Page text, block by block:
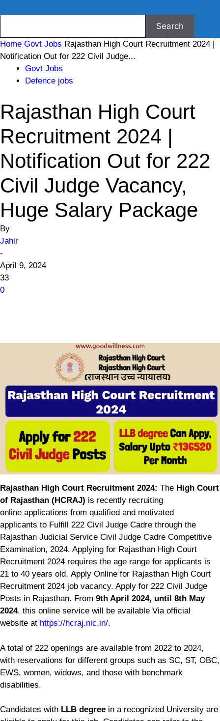
Home Govt Jobs Rajasthan High Court Recruitment 2024 |
Notification Out for 222 Civil Judge...
Govt Jobs
Defence jobs
Rajasthan High Court
Recruitment 2024 |
Notification Out for 222
Civil Judge Vacancy,
Huge Salary Package
By
Jahir
-
April 9, 2024
33
0
Rajasthan High Court Recruitment 2024: The High Court
of Rajasthan (HCRAJ) is recently recruiting
online applications from qualified and motivated
applicants to Fulfill 222 Civil Judge Cadre through the
Rajasthan Judicial Service Civil Judge Cadre Competitive
Examination, 2024. Applying for Rajasthan High Court
Recruitment 2024 requires the age range for applicants is
21 to 40 years old. Apply Online for Rajasthan High Court
Recruitment 2024 job vacancy. Apply for 222 Civil Judge
Posts in Rajasthan. From 9th April 2024, until 8th May
2024, this online service will be available Via official
website at https://hcraj.nic.in/.
A total of 222 openings are available from 2022 to 2024,
with reservations for different groups such as SC, ST, OBC,
EWS, women, widows, and those with benchmark
disabilities.
Candidates with LLB degree in a recognized University are